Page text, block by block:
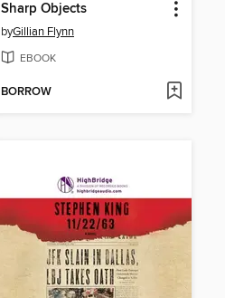
Sharp Objects
byGillian Flynn
EBOOK
BORROW